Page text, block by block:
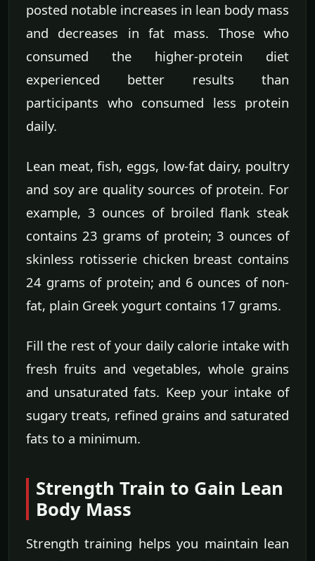
posted notable increases in lean body mass
and decreases in fat mass. Those who
consumed the higher-protein diet
experienced better results than
participants who consumed less protein
daily.
Lean meat, fish, eggs, low-fat dairy, poultry
and soy are quality sources of protein. For
example, 3 ounces of broiled flank steak
contains 23 grams of protein; 3 ounces of
skinless rotisserie chicken breast contains
24 grams of protein; and 6 ounces of non-
fat, plain Greek yogurt contains 17 grams.
Fill the rest of your daily calorie intake with
fresh fruits and vegetables, whole grains
and unsaturated fats. Keep your intake of
sugary treats, refined grains and saturated
fats to a minimum.
Strength Train to Gain Lean
Body Mass
Strength training helps you maintain lean